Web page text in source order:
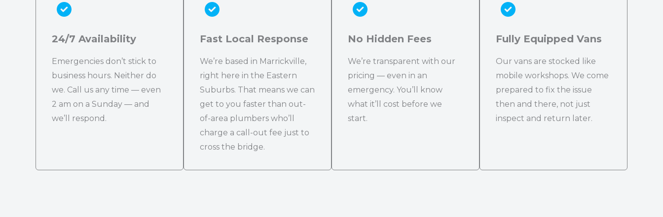
24/7 Availability
Emergencies don’t stick to
business hours. Neither do
we. Call us any time — even
2 am on a Sunday — and
we’ll respond.
Fast Local Response
We’re based in Marrickville,
right here in the Eastern
Suburbs. That means we can
get to you faster than out-
of-area plumbers who’ll
charge a call-out fee just to
cross the bridge.
No Hidden Fees
We’re transparent with our
pricing — even in an
emergency. You’ll know
what it’ll cost before we
start.
Fully Equipped Vans
Our vans are stocked like
mobile workshops. We come
prepared to fix the issue
then and there, not just
inspect and return later.